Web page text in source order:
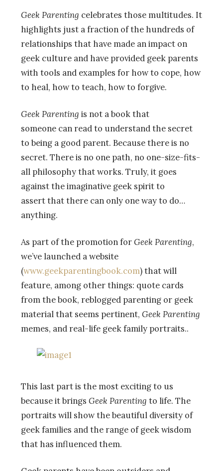
Geek Parenting celebrates those multitudes. It
highlights just a fraction of the hundreds of
relationships that have made an impact on
geek culture and have provided geek parents
with tools and examples for how to cope, how
to heal, how to teach, how to forgive.
Geek Parenting is not a book that
someone can read to understand the secret
to being a good parent. Because there is no
secret. There is no one path, no one-size-fits-
all philosophy that works. Truly, it goes
against the imaginative geek spirit to
assert that there can only one way to do…
anything.
As part of the promotion forGeek Parenting,
we’ve launched a website
(www.geekparentingbook.com) that will
feature, among other things: quote cards
from the book, reblogged parenting or geek
material that seems pertinent, Geek Parenting
memes, and real-life geek family portraits..
This last part is the most exciting to us
because it brings Geek Parenting to life. The
portraits will show the beautiful diversity of
geek families and the range of geek wisdom
that has influenced them.